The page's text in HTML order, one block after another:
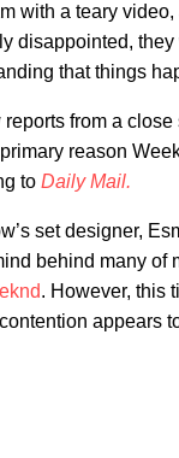
with a teary
disappointed,
that things
reports from a
reason
to Daily Mail.
set designer,
behind many of
. However, this
appears